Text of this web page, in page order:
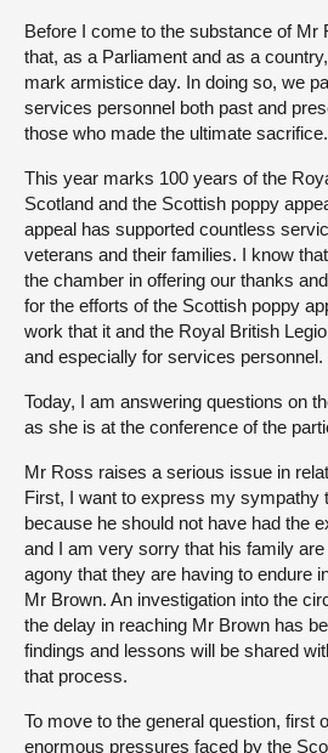
Before I come to the substance of Mr
that, as a Parliament and as a
mark armistice day. In doing so, we
services personnel both past and
those who made the ultimate sacrifice.
This year marks 100 years of the
Scotland and the Scottish poppy
appeal has supported countless
veterans and their families. I know
the chamber in offering our thanks
for the efforts of the Scottish poppy
work that it and the Royal British
and especially for services personnel.
Today, I am answering questions on
as she is at the conference of the
Mr Ross raises a serious issue in
First, I want to express my sympathy
because he should not have had the
and I am very sorry that his family
agony that they are having to endure
Mr Brown. An investigation into the
the delay in reaching Mr Brown has
findings and lessons will be shared
that process.
To move to the general question, first
enormous pressures faced by the